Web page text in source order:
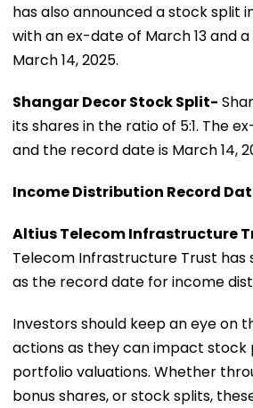
has also announced a stock split
with an ex-date of March 13 and
March 14, 2025.
Shangar Decor Stock Split-
its shares in the ratio of 5:1. The
and the record date is March 14,
Income Distribution Record
Altius Telecom Infrastructure
Telecom Infrastructure Trust has
as the record date for income
Investors should keep an eye on
actions as they can impact stock
portfolio valuations. Whether
bonus shares, or stock splits,